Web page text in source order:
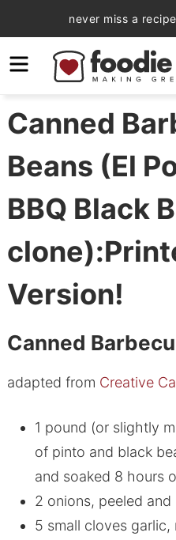
to
primary
navigation
Skip
to
content
Skip
primary
sidebar
never miss a recipe
Canned
Beans (El
BBQ Black
Version!
Canned
adapted from Creative
1 pound (or slightly
of pinto and black
and soaked 8 hours
2 onions, peeled and
5 small cloves garlic,